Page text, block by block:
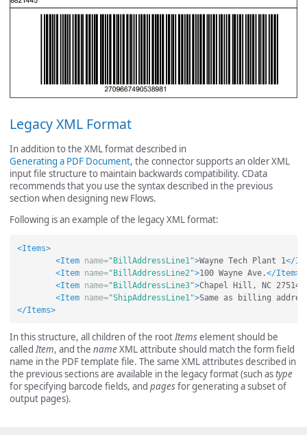
Legacy XML Format
In addition to the XML format described in
Generating a PDF Document, the connector supports an older XML
input file structure to maintain backwards compatibility. CData
recommends that you use the syntax described in the previous
section when designing new Flows.
Following is an example of the legacy XML format:
<Items>
<Item
name="BillAddressLine1">Wayne Tech Plant 1</
<Item
name="BillAddressLine2">100 Wayne Ave.</Item>
<Item
name="BillAddressLine3">Chapel Hill, NC 27514
<Item
name="ShipAddressLine1">Same as billing
</Items>
In this structure, all children of the rootItemselement should be
calledItem, and the nameXML attribute should match the form field
name in the PDF template file. The same XML attributes described in
the previous sections are available in the legacy format (such astype
for specifying barcode fields, and pagesfor generating a subset of
output pages).